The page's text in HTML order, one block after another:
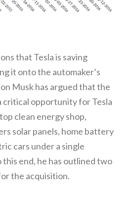
that Tesla is saving
it onto the automaker’s
Musk has argued that the
critical opportunity for Tesla
clean energy shop,
solar panels, home battery
cars under a single
end, he has outlined two
the acquisition.